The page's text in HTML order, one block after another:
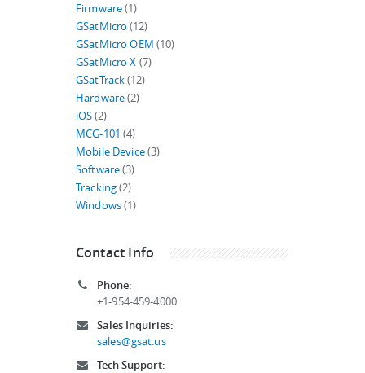
Firmware(1)
GSatMicro (12)
GSatMicro OEM (10)
GSatMicro X (7)
GSatTrack(12)
Hardware(2)
iOS(2)
MCG-101 (4)
Mobile Device(3)
Software(3)
Tracking(2)
Windows(1)
Contact Info
Phone:
+1-954-459-4000
Sales Inquiries:
sales@gsat.us
Tech Support: